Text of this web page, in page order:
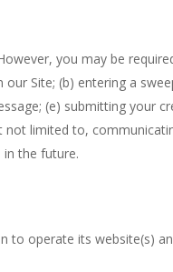
you may be
Site; (b) entering a
(e) submitting your
limited to,
the future.
operate its website(s)